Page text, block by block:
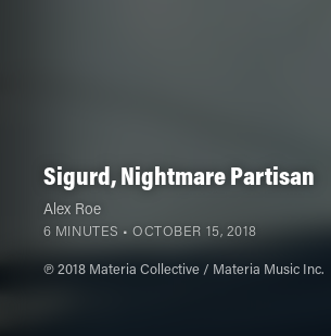
Sigurd, Nightmare Partisan
Alex Roe
6 MINUTES •OCTOBER 15, 2018
℗ 2018 Materia Collective / Materia Music Inc.